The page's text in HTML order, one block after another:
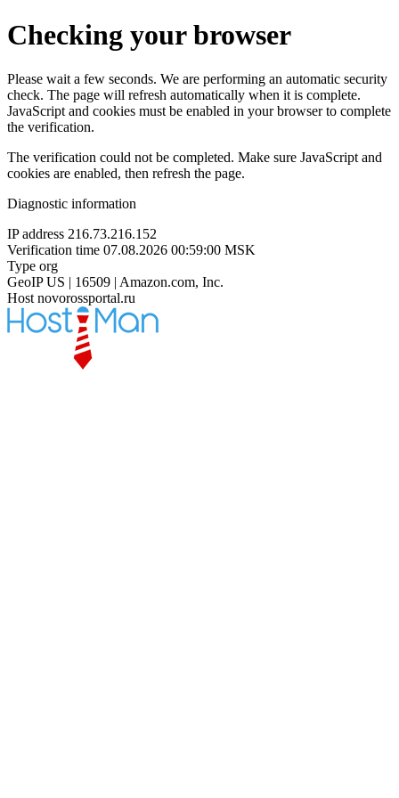
Checking your browser
Please wait a few seconds. We are performing an automatic security
check. The page will refresh automatically when it is complete.
JavaScript and cookies must be enabled in your browser to complete
the verification.
The verification could not be completed. Make sure JavaScript and
cookies are enabled, then refresh the page.
Diagnostic information
IP address 216.73.216.152
Verification time 07.08.2026 00:59:00 MSK
Type org
GeoIP US | 16509 | Amazon.com, Inc.
Host novorossportal.ru